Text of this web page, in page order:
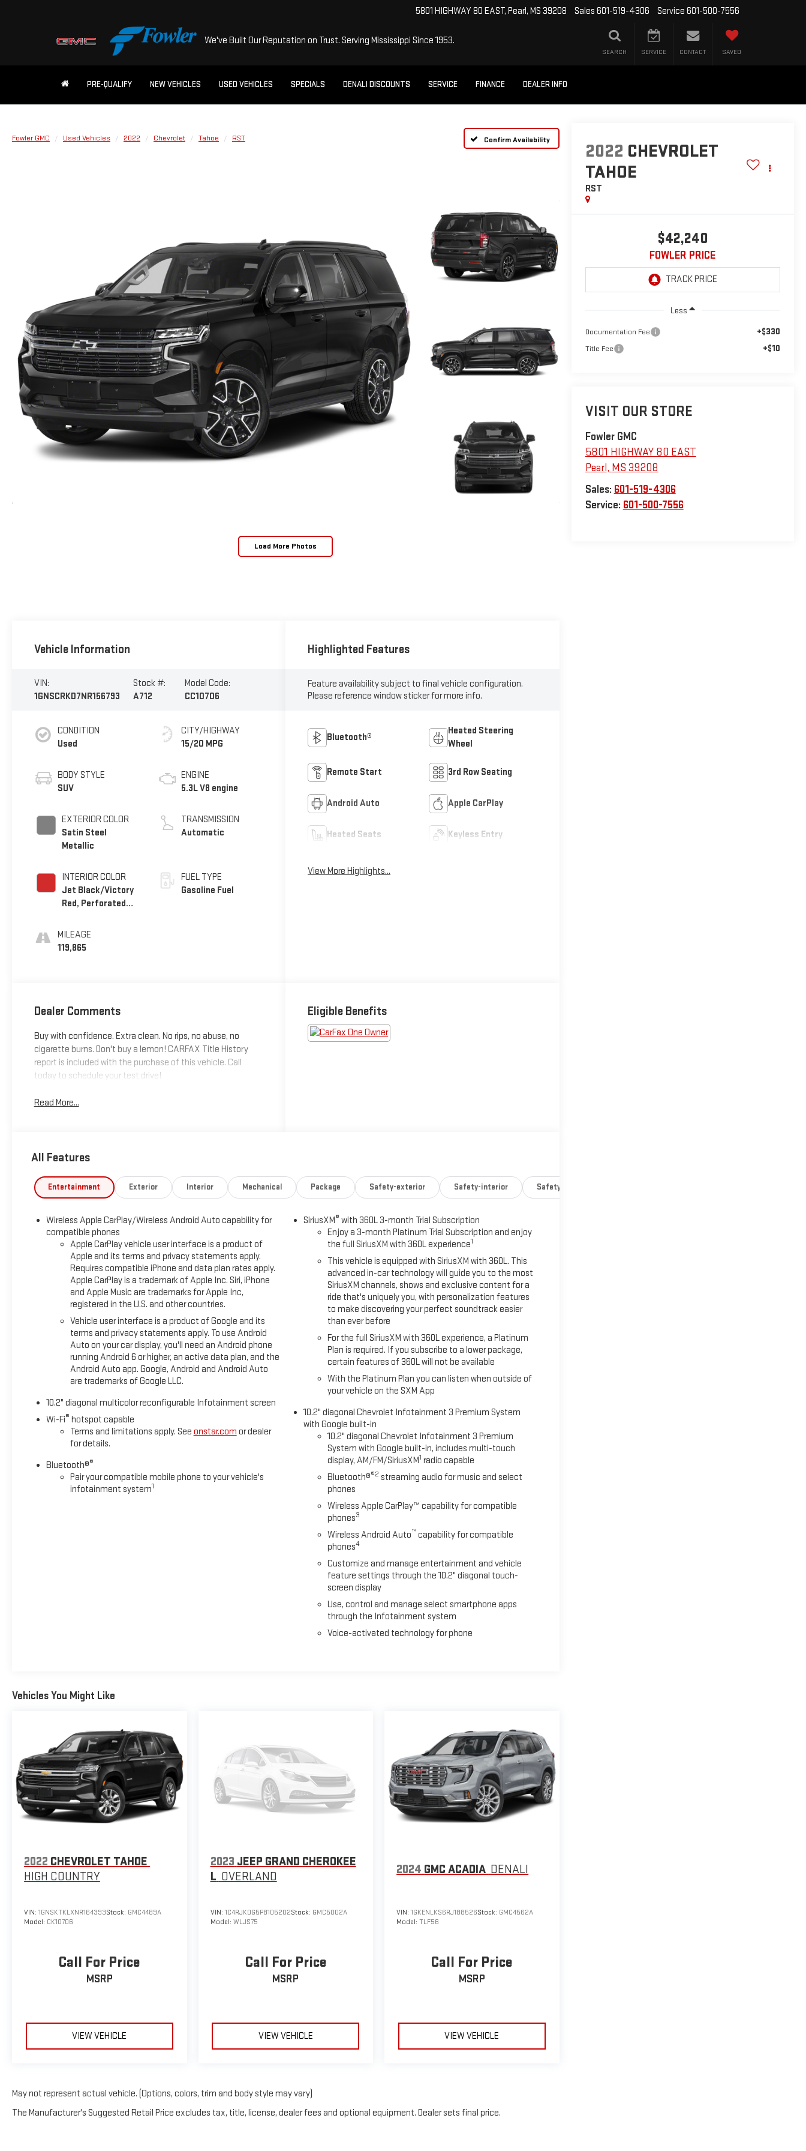
5801 HIGHWAY 80 EAST, Pearl, MS 39208 Sales 601-519-4306 Service 601-500-7556
We've Built Our Reputation on Trust. Serving Mississippi Since 1953.
SEARCH SERVICE CONTACT SAVED
PRE-QUALIFY NEW VEHICLES USED VEHICLES SPECIALS DENALI DISCOUNTS SERVICE FINANCE DEALER INFO
Fowler GMC Used Vehicles 2022 Chevrolet Tahoe RST Confirm Availability
Load More Photos
2022 CHEVROLET
TAHOE
RST
$42,240
FOWLER PRICE
Less
Documentation Fee +$330
Title Fee +$10
VISIT OUR STORE
Fowler GMC
5801 HIGHWAY 80 EAST
Pearl, MS 39208
Sales: 601-519-4306
Service: 601-500-7556
Vehicle Information
VIN:
1GNSCRKD7NR156793
Stock #:
A712
Model Code:
CC10706
CONDITION
Used
BODY STYLE
SUV
EXTERIOR COLOR
Satin Steel
Metallic
INTERIOR COLOR
Jet Black/Victory
Red, Perforated
Surfaces 1St And
2Nd Row
MILEAGE
119,865
CITY/HIGHWAY
15/20 MPG
ENGINE
5.3L V8 engine
TRANSMISSION
Automatic
FUEL TYPE
Gasoline Fuel
Highlighted Features
Feature availability subject to final vehicle configuration.
Please reference window sticker for more info.
Bluetooth®
Heated Steering
Wheel
Remote Start 3rd Row Seating
Android Auto Apple CarPlay
Heated Seats Keyless Entry
View More Highlights...
Dealer Comments
Buy with confidence. Extra clean. No rips, no abuse, no
cigarette burns. Don't buy a lemon! CARFAX Title History
report is included with the purchase of this vehicle. Call
today to schedule your test drive!
Read More...
Eligible Benefits
All Features
Entertainment Exterior Interior Mechanical Package Safety-exterior Safety-interior Safety-mechanical
Wireless Apple CarPlay/Wireless Android Auto capability for
compatible phones
Apple CarPlay vehicle user interface is a product of
Apple and its terms and privacy statements apply.
Requires compatible iPhone and data plan rates apply.
Apple CarPlay is a trademark of Apple Inc. Siri, iPhone
and Apple Music are trademarks for Apple Inc,
registered in the U.S. and other countries.
Vehicle user interface is a product of Google and its
terms and privacy statements apply. To use Android
Auto on your car display, you'll need an Android phone
running Android 6 or higher, an active data plan, and the
Android Auto app. Google, Android and Android Auto
are trademarks of Google LLC.
10.2" diagonal multicolor reconfigurable Infotainment screen
Wi-Fi® hotspot capable
Terms and limitations apply. See onstar.com or dealer
for details.
Bluetooth®®
Pair your compatible mobile phone to your vehicle's
infotainment system1
SiriusXM® with 360L 3-month Trial Subscription
Enjoy a 3-month Platinum Trial Subscription and enjoy
the full SiriusXM with 360L experience1
This vehicle is equipped with SiriusXM with 360L. This
advanced in-car technology will guide you to the most
SiriusXM channels, shows and exclusive content for a
ride that's uniquely you, with personalization features
to make discovering your perfect soundtrack easier
than ever before
For the full SiriusXM with 360L experience, a Platinum
Plan is required. If you subscribe to a lower package,
certain features of 360L will not be available
With the Platinum Plan you can listen when outside of
your vehicle on the SXM App
10.2" diagonal Chevrolet Infotainment 3 Premium System
with Google built-in
10.2" diagonal Chevrolet Infotainment 3 Premium
System with Google built-in, includes multi-touch
display, AM/FM/SiriusXM1 radio capable
Bluetooth®®2 streaming audio for music and select
phones
Wireless Apple CarPlay™ capability for compatible
phones3
Wireless Android Auto™ capability for compatible
phones4
Customize and manage entertainment and vehicle
feature settings through the 10.2" diagonal touch-
screen display
Use, control and manage select smartphone apps
through the Infotainment system
Voice-activated technology for phone
Vehicles You Might Like
2022 CHEVROLET TAHOE
HIGH COUNTRY
VIN: 1GNSKTKLXNR164393Stock: GMC4489A
Model: CK10706
Call For Price
MSRP
VIEW VEHICLE
2023 JEEP GRAND CHEROKEE
L OVERLAND
VIN: 1C4RJKDG5P8105202Stock: GMC5002A
Model: WLJS75
Call For Price
MSRP
VIEW VEHICLE
2024 GMC ACADIA DENALI
VIN:1GKENLKS6RJ188526Stock: GMC4562A
Model:TLF56
Call For Price
MSRP
VIEW VEHICLE
May not represent actual vehicle. (Options, colors, trim and body style may vary)
The Manufacturer's Suggested Retail Price excludes tax, title, license, dealer fees and optional equipment. Dealer sets final price.